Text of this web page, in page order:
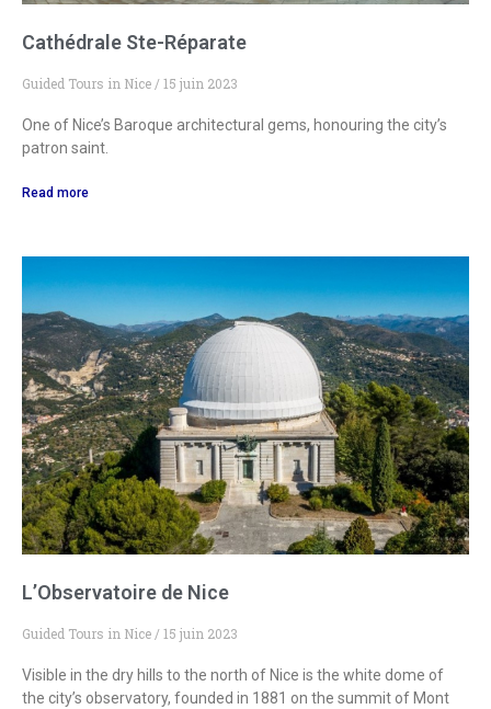
Cathédrale Ste-Réparate
Guided Tours in Nice 15 juin 2023
One of Nice’s Baroque architectural gems, honouring the city’s
patron saint.
Read more
L’Observatoire de Nice
Guided Tours in Nice 15 juin 2023
Visible in the dry hills to the north of Nice is the white dome of
the city’s observatory, founded in 1881 on the summit of Mont